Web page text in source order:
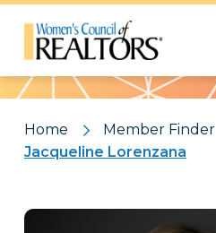
Pattern
Home
Member Finder
Jacqueline Lorenzana